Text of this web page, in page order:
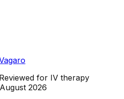
for IV therapy
August 2026